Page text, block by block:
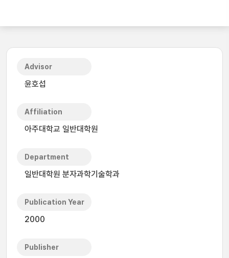
Advisor
윤호섭
Affiliation
아주대학교 일반대학원
Department
일반대학원 분자과학기술학과
Publication Year
2000
Publisher